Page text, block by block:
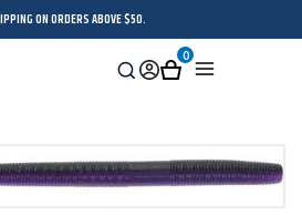
ON ORDERS ABOVE $50.
Search
SignCart
0